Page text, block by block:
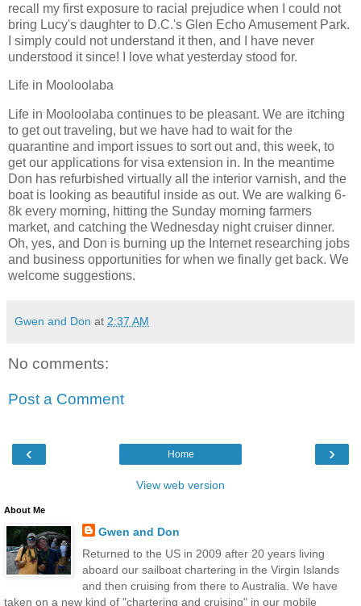
recall my first exposure to racial prejudice when I could not
bring Lucy's daughter to D.C.'s Glen Echo Amusement Park.
I simply could not understand it then, and I have never
understood it since! I love what yesterday stood for.
Life in Mooloolaba
Life in Mooloolaba continues to be pleasant. We are itching
to get out traveling, but we have had to wait for the
quarantine and import issues to sort out and, this week, to
get our applications for visa extension in. In the meantime
Don has refurbished virtually all the interior varnish, and the
boat is looking as beautiful inside as out. We are walking 6-
8k every morning, hitting the Sunday morning farmers
market, and catching the Wednesday night cruiser dinner.
Oh, yes, and Don is burning up the Internet researching jobs
and business opportunities for when we finally get back. We
welcome suggestions.
Gwen and Don at 2:37 AM
No comments:
Post a Comment
‹ ›
Home
View web version
About Me
Gwen and Don
Returned to the US in 2009 after 20 years living
aboard our sailboat chartering in the Virgin Islands
and then cruising from there to Australia. We have
taken on a new kind of "chartering and cruising" in our mobile